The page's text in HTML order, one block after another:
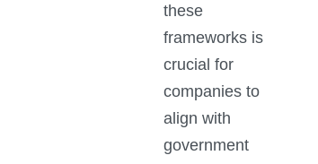
these
frameworks is
crucial for
companies to
align with
government